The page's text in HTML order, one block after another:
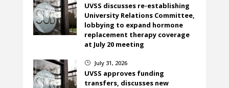
UVSS discusses re-establishing
University Relations Committee,
lobbying to expand hormone
replacement therapy coverage
at July 20 meeting
} July 31, 2026
UVSS approves funding
transfers, discusses new